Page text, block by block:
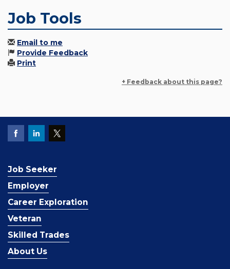
Job Tools
Email to me
Provide Feedback
Print
+ Feedback about this page?
Job Seeker
Employer
Career Exploration
Veteran
Skilled Trades
About Us